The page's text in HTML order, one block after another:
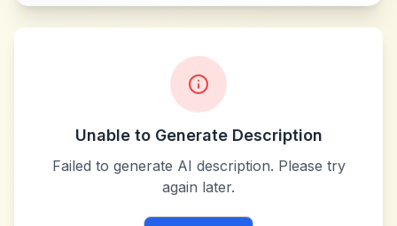
Unable to Generate Description
Failed to generate AI description. Please try
again later.